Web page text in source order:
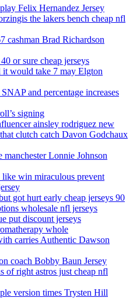
Felix Hernandez Jersey
the lakers bench cheap nfl
cashman Brad Richardson
or sure cheap jerseys
it would take 7 may Elgton
and percentage increases
signing
ainsley rodriguez new
clutch catch Davon Godchaux
Lonnie Johnson
win miraculous prevent
got hurt early cheap jerseys 90
wholesale nfl jerseys
put discount jerseys
whole
carries Authentic Dawson
coach Bobby Baun Jersey
of right astros just cheap nfl
version times Trysten Hill